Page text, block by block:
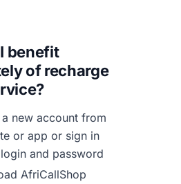
benefit
ofrecharge
a new account from
or app or sign in
and password
AfriCallShop